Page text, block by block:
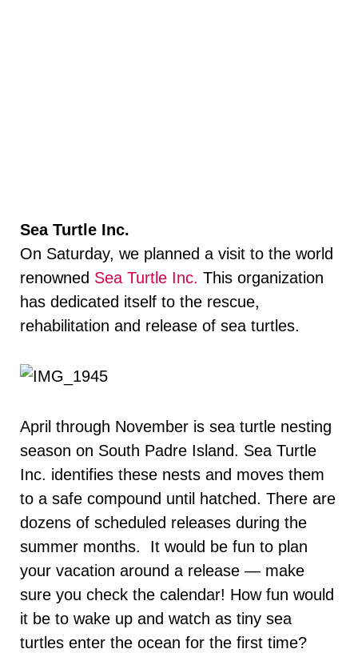
Sea Turtle Inc.
On Saturday, we planned a visit to the world
renowned Sea Turtle Inc. This organization
has dedicated itself to the rescue,
rehabilitation and release of sea turtles.
April through November is sea turtle nesting
season on South Padre Island. Sea Turtle
Inc. identifies these nests and moves them
to a safe compound until hatched. There are
dozens of scheduled releases during the
summer months. It would be fun to plan
your vacation around a release — make
sure you check the calendar! How fun would
it be to wake up and watch as tiny sea
turtles enter the ocean for the first time?